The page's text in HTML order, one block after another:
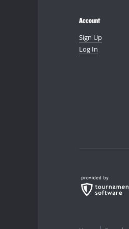
Account
Sign Up
Log In